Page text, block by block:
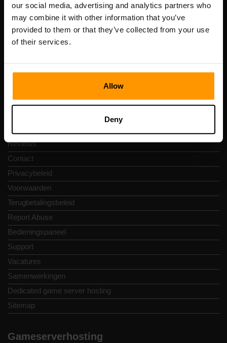
our social media, advertising and analytics partners who
may combine it with other information that you’ve
provided to them or that they’ve collected from your use
of their services.
Allow
Deny
Scalable Hosting Solutions OÜ
Registratiecode: 14652605
btw-nummer: EE102133820
Adres: Harju maakond, Tallinn, Kesklinna linnaosa,
Reviews
Contact
Privacybeleid
Voorwaarden
Terugbetalingsbeleid
Report Abuse
Bedieningspaneel
Support
Vacatures
Samenwerkingen
Dedicated game server hosting
Sitemap
Gameserverhosting